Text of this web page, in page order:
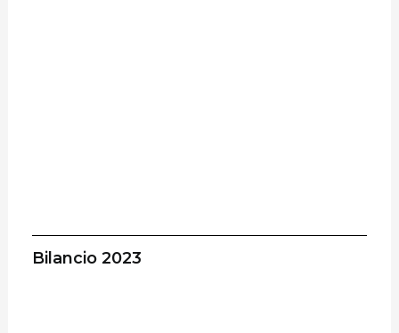
Bilancio 2023